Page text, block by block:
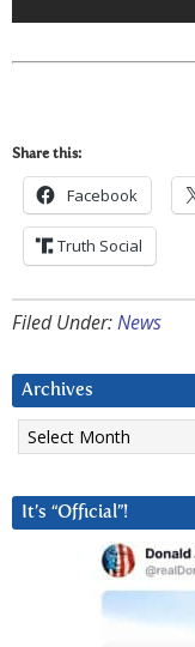
Share this:
Facebook
Truth Social
Filed Under:News
Archives
Archives
It’s “Official”!